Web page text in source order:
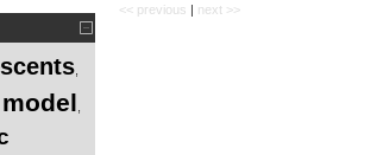
<< previous next >>